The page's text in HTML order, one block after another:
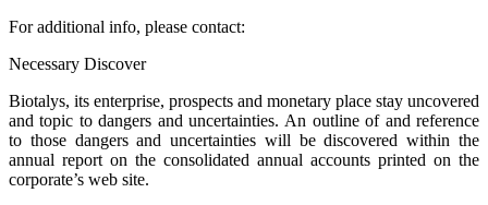
For additional info, please contact:
Necessary Discover
Biotalys, its enterprise, prospects and monetary place stay uncovered
and topic to dangers and uncertainties. An outline of and reference
to those dangers and uncertainties will be discovered within the
annual report on the consolidated annual accounts printed on the
corporate’s web site.